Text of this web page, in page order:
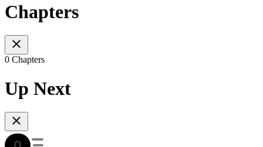
Chapters
0 Chapters
Up Next